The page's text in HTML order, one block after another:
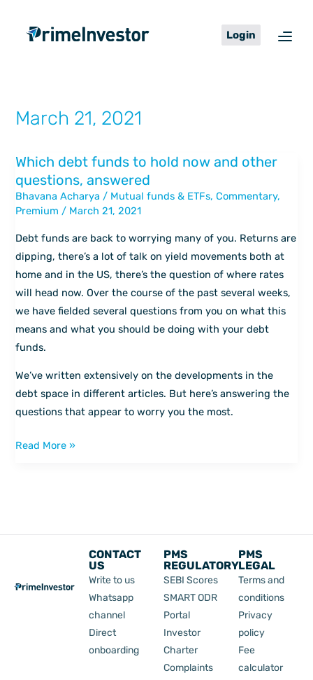
content
Login
March 21, 2021
Which debt funds to hold now and other
questions, answered
Bhavana Acharya / Mutual funds & ETFs,Commentary,
Premium / March 21, 2021
Debt funds are back to worrying many of you. Returns are
dipping, there’s a lot of talk on yield movements both at
home and in the US, there’s the question of where rates
will head now. Over the course of the past several weeks,
we have fielded several questions from you on what this
means and what you should be doing with your debt
funds.
We’ve written extensively on the developments in the
debt space in different articles. But here’s answering the
questions that appear to worry you the most.
Which
debt
funds
to
hold
now
and
other
questions,
answered
Read More »
CONTACT
US
Write to us
Whatsapp
channel
Direct
onboarding
PMS
REGULATORY
SEBI Scores
SMART ODR
Portal
Investor
Charter
Complaints
PMS
LEGAL
Terms and
conditions
Privacy
policy
Fee
calculator